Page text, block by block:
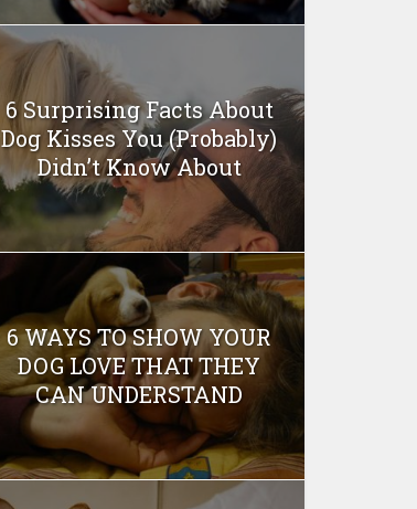
6 Surprising Facts About
Dog Kisses You (Probably)
Didn’t Know About
6 WAYS TO SHOW YOUR
DOG LOVE THAT THEY
CAN UNDERSTAND